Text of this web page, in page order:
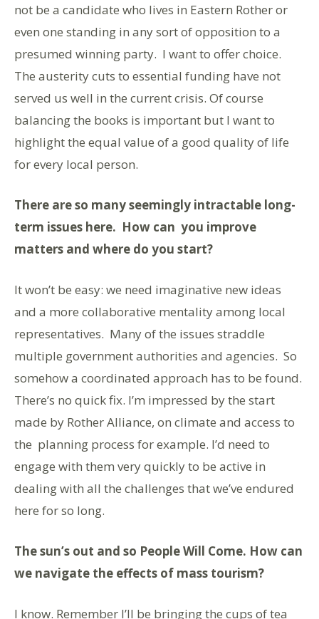
not be a candidate who lives in Eastern Rother or
even one standing in any sort of opposition to a
presumed winning party. I want to offer choice.
The austerity cuts to essential funding have not
served us well in the current crisis. Of course
balancing the books is important but I want to
highlight the equal value of a good quality of life
for every local person.
There are so many seemingly intractable long-
term issues here. How can you improve
matters and where do you start?
It won’t be easy: we need imaginative new ideas
and a more collaborative mentality among local
representatives. Many of the issues straddle
multiple government authorities and agencies. So
somehow a coordinated approach has to be found.
There’s no quick fix. I’m impressed by the start
made by Rother Alliance, on climate and access to
the planning process for example. I’d need to
engage with them very quickly to be active in
dealing with all the challenges that we’ve endured
here for so long.
The sun’s out and so People Will Come. How can
we navigate the effects of mass tourism?
I know. Remember I’ll be bringing the cups of tea